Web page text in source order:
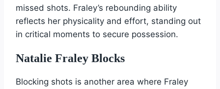
missed shots. Fraley’s rebounding ability
reflects her physicality and effort, standing out
in critical moments to secure possession.
Natalie Fraley Blocks
Blocking shots is another area where Fraley